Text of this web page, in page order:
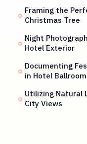
Framing the
Christmas Tree
Night
Hotel Exterior
Documenting
in Hotel
Utilizing Natural
City Views